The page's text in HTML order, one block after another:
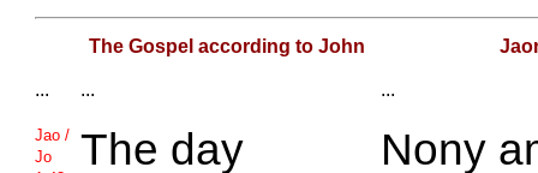
The Gospel according to John
... ... ...
Jao /
Jo
The day
Nony